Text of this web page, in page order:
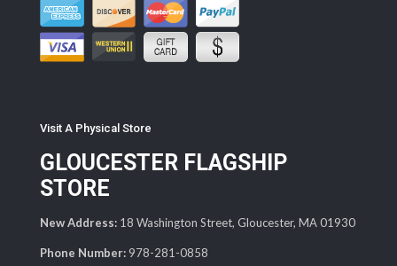
Visit A Physical Store
GLOUCESTER FLAGSHIP
STORE
New Address: 18 Washington Street, Gloucester, MA 01930
Phone Number: 978-281-0858